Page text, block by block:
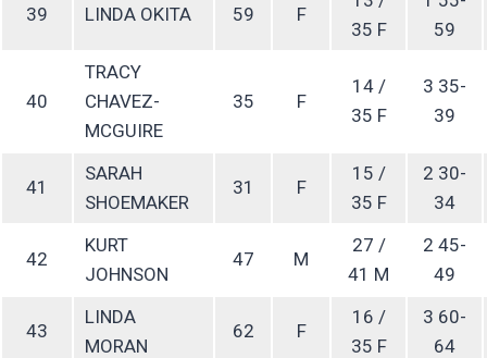
39 LINDA OKITA 59 F
35 F
59
40
TRACY
CHAVEZ-
MCGUIRE
35 F
14 /
35 F
3 35-
39
41
SARAH
SHOEMAKER
31 F
15 /
35 F
2 30-
34
42
KURT
JOHNSON
47 M
27 /
41 M
2 45-
49
43
LINDA
MORAN
62 F
16 /
35 F
3 60-
64